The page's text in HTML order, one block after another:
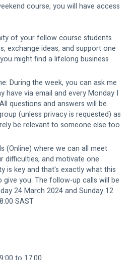
course, you will have access
of your fellow course students
exchange ideas, and support one
might find a lifelong business
During the week, you can ask me
have via email and every Monday I
questions and answers will be
(unless privacy is requested) as
be relevant to someone else too
(Online) where we can all meet
difficulties, and motivate one
is key and that's exactly what this
you. The follow-up calls will be
24 March 2024 and Sunday 12
SAST